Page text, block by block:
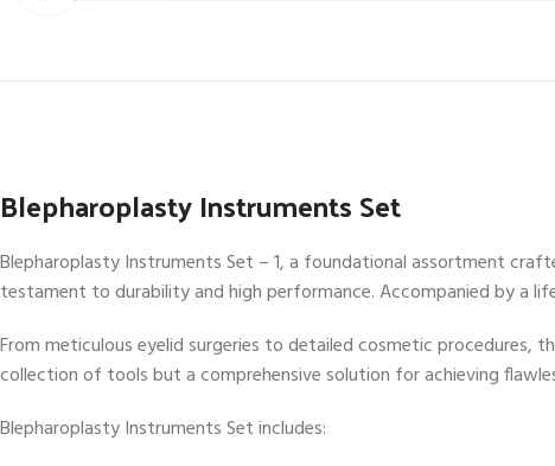
Blepharoplasty Instruments Set
Blepharoplasty Instruments Set – 1, a foundational assortment
testament to durability and high performance. Accompanied by a
From meticulous eyelid surgeries to detailed cosmetic procedures,
collection of tools but a comprehensive solution for achieving
Blepharoplasty Instruments Set includes: